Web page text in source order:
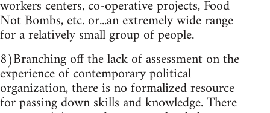
workers centers, co-operative projects, Food
Not Bombs, etc. or...an extremely wide range
for a relatively small group of people.
8)Branching off the lack of assessment on the
experience of contemporary political
organization, there is no formalized resource
for passing down skills and knowledge. There